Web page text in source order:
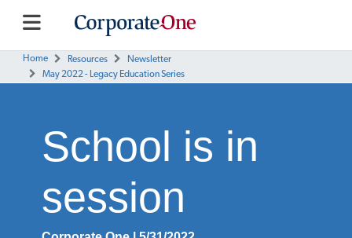
Home Resources
Newsletter
May 2022 - Legacy Education Series
School is in
session